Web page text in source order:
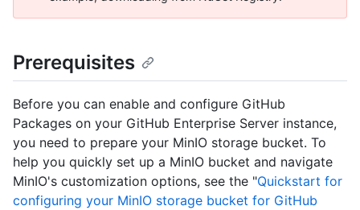
Prerequisites
Before you can enable and configure GitHub
Packages on your GitHub Enterprise Server instance,
you need to prepare your MinIO storage bucket. To
help you quickly set up a MinIO bucket and navigate
MinIO's customization options, see the "Quickstart for
configuring your MinIO storage bucket for GitHub